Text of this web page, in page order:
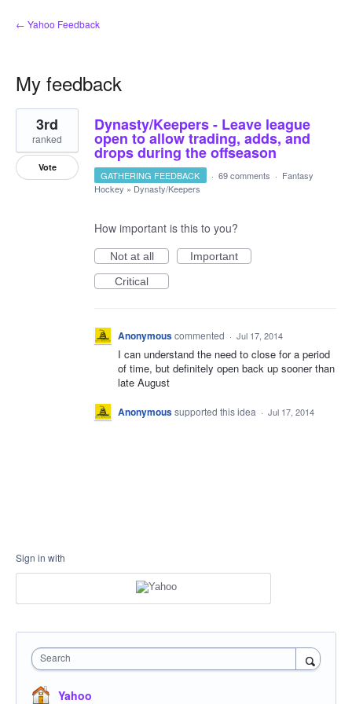
← Yahoo Feedback
My feedback
1
result
found
Dynasty/Keepers - Leave league
open to allow trading, adds, and
drops during the offseason
3rd
ranked
Vote
GATHERING FEEDBACK · 69 comments · Fantasy
Hockey » Dynasty/Keepers
How important is this to you?
Not at all
Important
Critical
Anonymouscommented · Jul 17, 2014
I can understand the need to close for a period
of time, but definitely open back up sooner than
late August
Anonymoussupported this idea · Jul 17, 2014
Sign in with
Search
Yahoo